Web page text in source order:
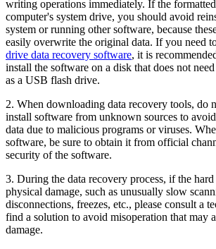
writing operations immediately. If the
computer's system drive, you should avoid
system or running other software, because
easily overwrite the original data. If you need
drive data recovery software, it is
install the software on a disk that does not
as a USB flash drive.
2. When downloading data recovery tools, do
install software from unknown sources to
data due to malicious programs or viruses.
software, be sure to obtain it from official
security of the software.
3. During the data recovery process, if the
physical damage, such as unusually slow
disconnections, freezes, etc., please consult a
find a solution to avoid misoperation that may
damage.